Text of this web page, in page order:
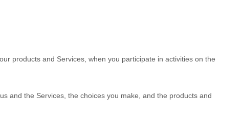
products and Services, when you participate in activities on the
and the Services, the choices you make, and the products and